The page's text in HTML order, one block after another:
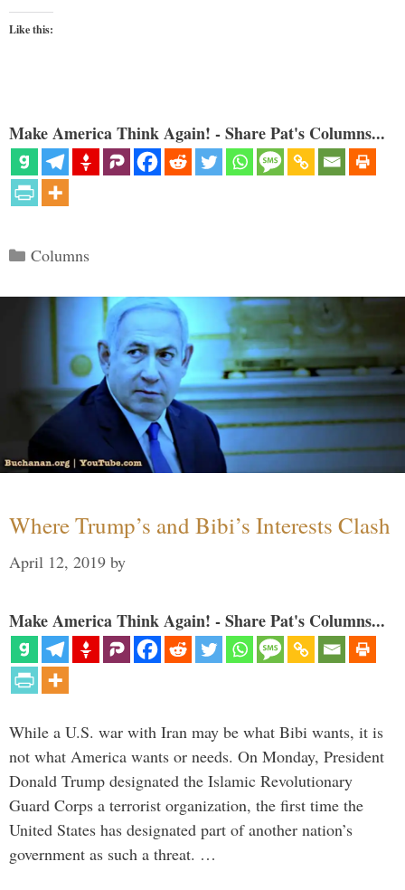
Like this:
Make America Think Again! - Share Pat's Columns...
Categories
Columns
Where Trump’s and Bibi’s Interests Clash
April 12, 2019 by
Make America Think Again! - Share Pat's Columns...
While a U.S. war with Iran may be what Bibi wants, it is
not what America wants or needs. On Monday, President
Donald Trump designated the Islamic Revolutionary
Guard Corps a terrorist organization, the first time the
United States has designated part of another nation’s
government as such a threat. …